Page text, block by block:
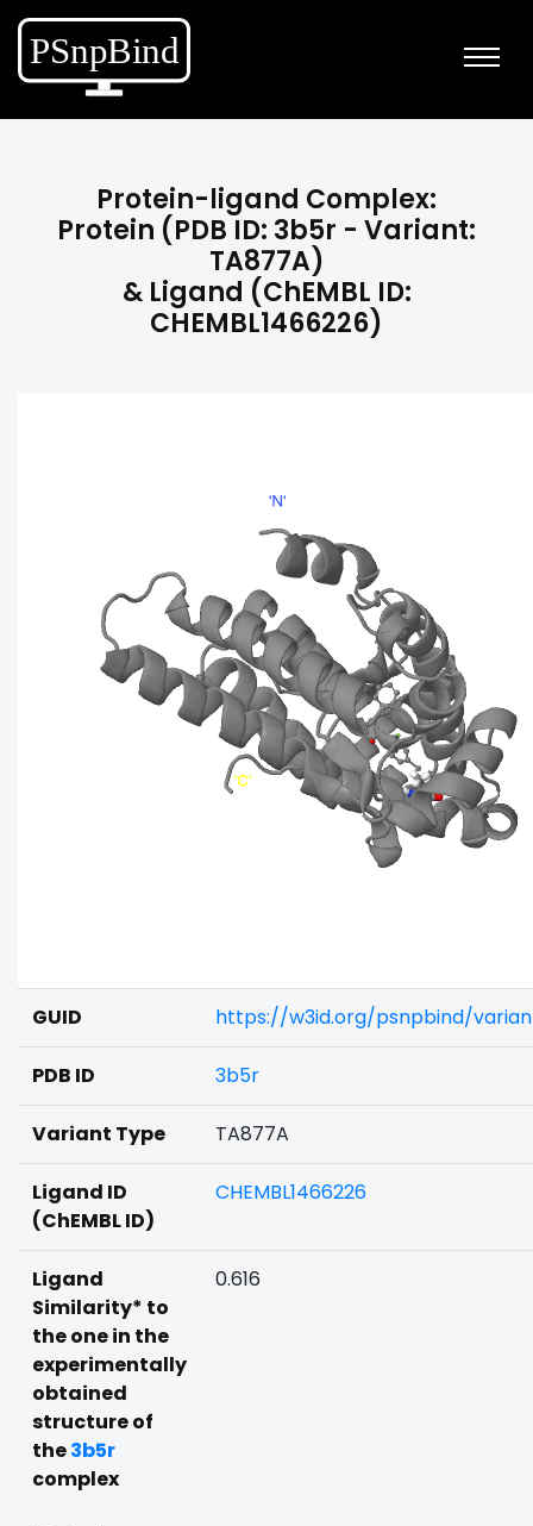
Protein-ligand Complex:
Protein (PDB ID: 3b5r - Variant:
TA877A)
& Ligand (ChEMBL ID:
CHEMBL1466226)
GUID https://w3id.org/psnpbind/
PDB ID 3b5r
Variant Type TA877A
Ligand ID
(ChEMBL ID)
CHEMBL1466226
Ligand
Similarity* to
the one in the
experimentally
obtained
structure of
the3b5r
complex
0.616